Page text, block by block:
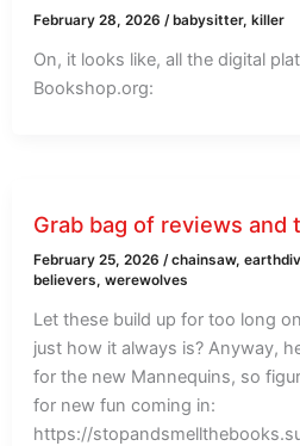
February 28, 2026/ babysitter, killer
On, it looks like, all the digital
Bookshop.org:
Grab bag of reviews and
February 25, 2026/chainsaw,
believers,werewolves
Let these build up for too long
just how it always is? Anyway,
for the new Mannequins, so
for new fun coming in:
https://